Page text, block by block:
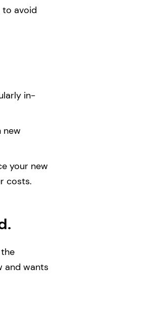
to avoid
in-
new
your new
costs.
and wants